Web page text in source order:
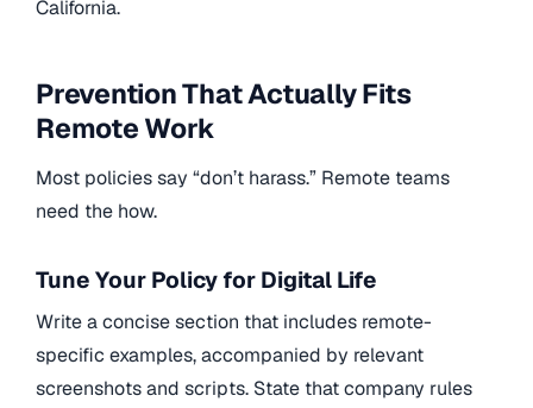
California.
Prevention That Actually Fits
Remote Work
Most policies say “don’t harass.” Remote teams
need the how.
Tune Your Policy for Digital Life
Write a concise section that includes remote-
specific examples, accompanied by relevant
screenshots and scripts. State that company rules